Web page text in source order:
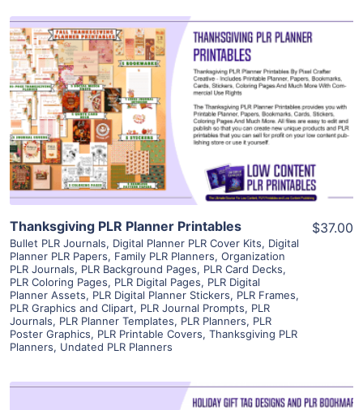
View Details
Visit Supplier
Thanksgiving PLR Planner Printables
Bullet PLR Journals, Digital Planner PLR Cover Kits, Digital
Planner PLR Papers, Family PLR Planners, Organization
PLR Journals, PLR Background Pages, PLR Card Decks,
PLR Coloring Pages, PLR Digital Pages, PLR Digital
Planner Assets, PLR Digital Planner Stickers, PLR Frames,
PLR Graphics and Clipart, PLR Journal Prompts, PLR
Journals, PLR Planner Templates, PLR Planners, PLR
Poster Graphics, PLR Printable Covers, Thanksgiving PLR
Planners, Undated PLR Planners
$37.00